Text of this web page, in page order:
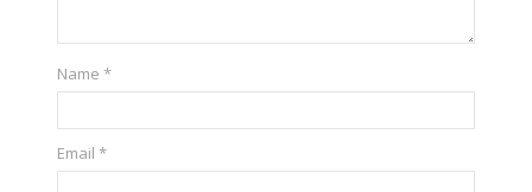
Name*
Email*